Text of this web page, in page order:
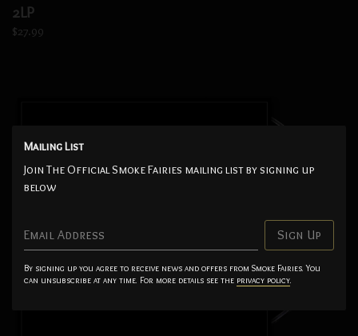
2LP
$27.99
Mailing List
Join The Official Smoke Fairies mailing list by signing up
below
Email Address Sign Up
By signing up you agree to receive news and offers from Smoke Fairies. You
can unsubscribe at any time. For more details see the privacy policy.